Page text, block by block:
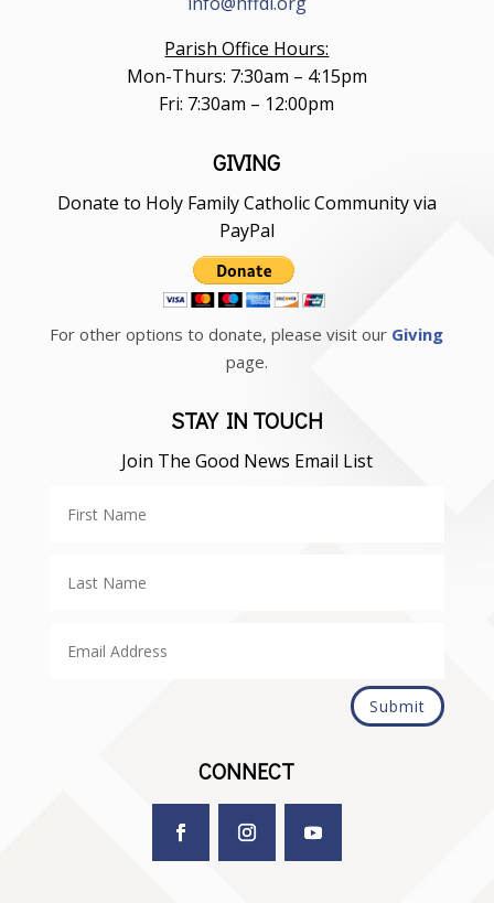
Parish Office Hours:
Mon-Thurs: 7:30am – 4:15pm
Fri: 7:30am – 12:00pm
GIVING
Donate to Holy Family Catholic Community via
PayPal
For other options to donate, please visit our Giving
page.
STAY IN TOUCH
Join The Good News Email List
Submit
CONNECT